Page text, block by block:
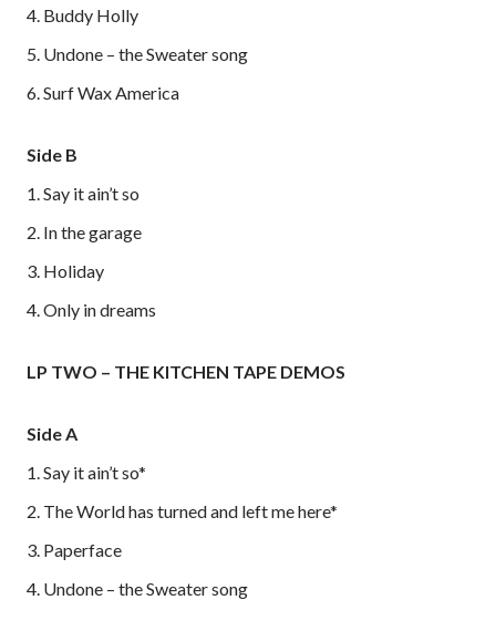
4. Buddy Holly
5. Undone – the Sweater song
6. Surf Wax America
Side B
1. Say it ain’t so
2. In the garage
3. Holiday
4. Only in dreams
LP TWO – THE KITCHEN TAPE DEMOS
Side A
1. Say it ain’t so*
2. The World has turned and left me here*
3. Paperface
4. Undone – the Sweater song